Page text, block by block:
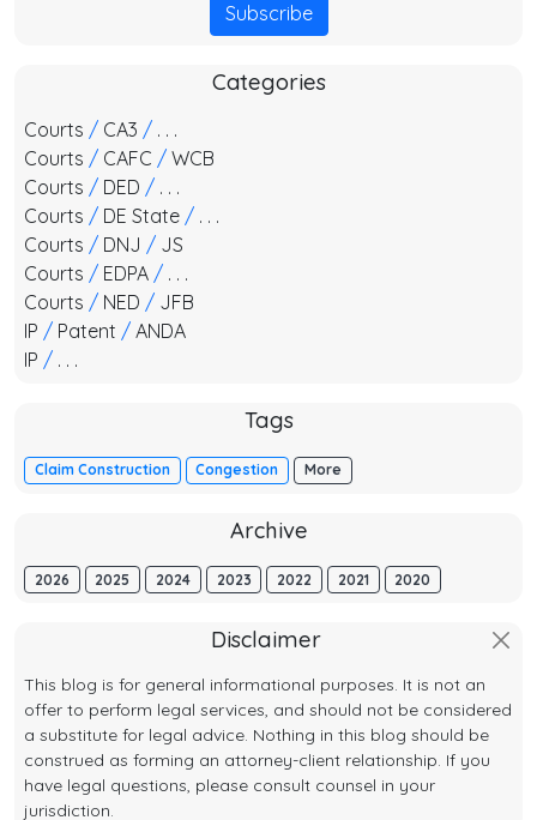
Subscribe
Categories
Courts / CA3 / . . .
Courts / CAFC / WCB
Courts / DED / . . .
Courts / DE State / . . .
Courts / DNJ / JS
Courts / EDPA / . . .
Courts / NED / JFB
IP / Patent / ANDA
IP / . . .
Tags
Claim Construction Congestion More
Archive
2026 2025 2024 2023 2022 2021 2020
Disclaimer
This blog is for general informational purposes. It is not an
offer to perform legal services, and should not be considered
a substitute for legal advice. Nothing in this blog should be
construed as forming an attorney-client relationship. If you
have legal questions, please consult counsel in your
jurisdiction.